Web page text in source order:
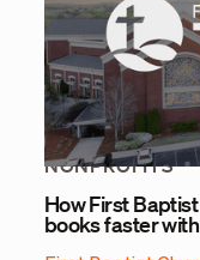
NONPROFITS
How First
books faster